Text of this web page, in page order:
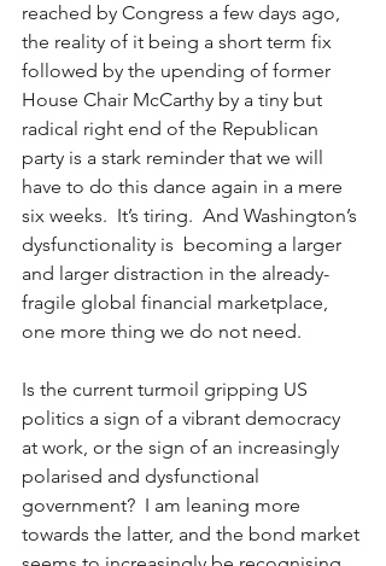
reached by Congress a few days ago,
the reality of it being a short term fix
followed by the upending of former
House Chair McCarthy by a tiny but
radical right end of the Republican
party is a stark reminder that we will
have to do this dance again in a mere
six weeks.  It’s tiring.  And Washington’s
dysfunctionality is  becoming a larger
and larger distraction in the already-
fragile global financial marketplace,
one more thing we do not need.
Is the current turmoil gripping US
politics a sign of a vibrant democracy
at work, or the sign of an increasingly
polarised and dysfunctional
government?  I am leaning more
towards the latter, and the bond market